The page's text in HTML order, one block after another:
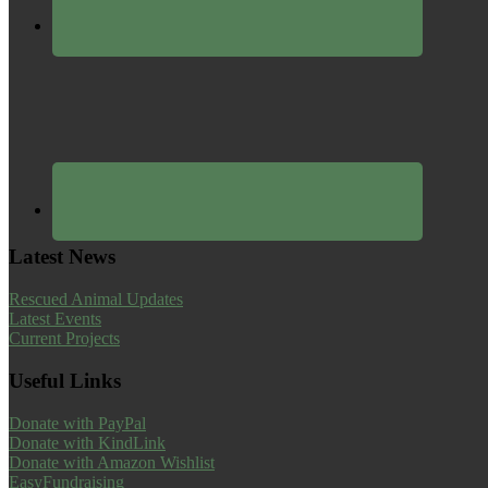
Latest News
Rescued Animal Updates
Latest Events
Current Projects
Useful Links
Donate with PayPal
Donate with KindLink
Donate with Amazon Wishlist
EasyFundraising